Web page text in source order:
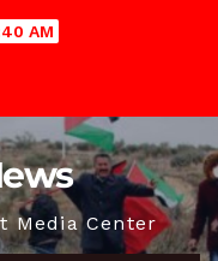
AM
Media Center